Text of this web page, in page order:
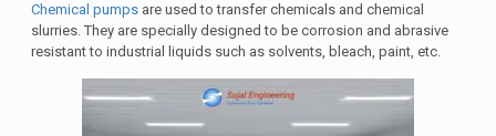
Chemical pumps are used to transfer chemicals and chemical
slurries. They are specially designed to be corrosion and abrasive
resistant to industrial liquids such as solvents, bleach, paint, etc.